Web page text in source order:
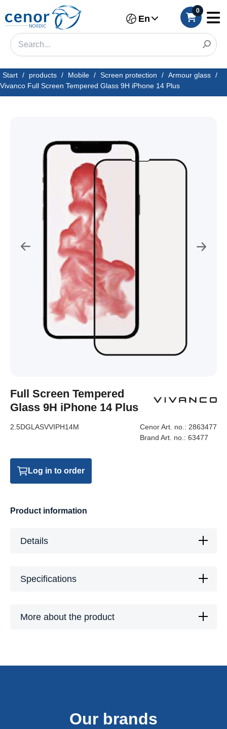
En
0
Start / products / Mobile / Screen protection / Armour glass /
Vivanco Full Screen Tempered Glass 9H iPhone 14 Plus
Full Screen Tempered
Glass 9H iPhone 14 Plus
2.5DGLASVVIPH14M Cenor Art. no.: 2863477
Brand Art. no.: 63477
Log in to order
Product information
Details
Specifications
More about the product
Our brands